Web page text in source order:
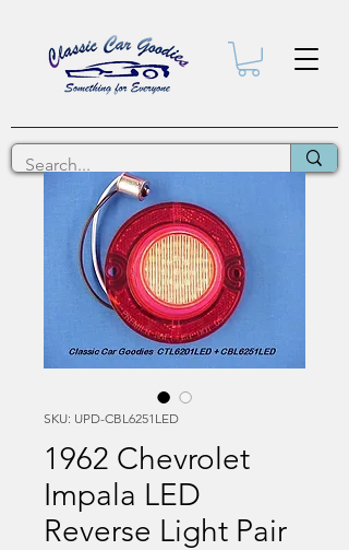
SKU: UPD-CBL6251LED
1962 Chevrolet
Impala LED
Reverse Light Pair